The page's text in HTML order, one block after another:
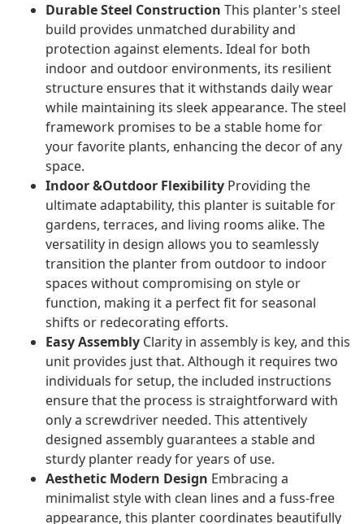
Durable Steel Construction This planter's steel
build provides unmatched durability and
protection against elements. Ideal for both
indoor and outdoor environments, its resilient
structure ensures that it withstands daily wear
while maintaining its sleek appearance. The steel
framework promises to be a stable home for
your favorite plants, enhancing the decor of any
space.
Indoor &Outdoor Flexibility Providing the
ultimate adaptability, this planter is suitable for
gardens, terraces, and living rooms alike. The
versatility in design allows you to seamlessly
transition the planter from outdoor to indoor
spaces without compromising on style or
function, making it a perfect fit for seasonal
shifts or redecorating efforts.
Easy Assembly Clarity in assembly is key, and this
unit provides just that. Although it requires two
individuals for setup, the included instructions
ensure that the process is straightforward with
only a screwdriver needed. This attentively
designed assembly guarantees a stable and
sturdy planter ready for years of use.
Aesthetic Modern Design Embracing a
minimalist style with clean lines and a fuss-free
appearance, this planter coordinates beautifully